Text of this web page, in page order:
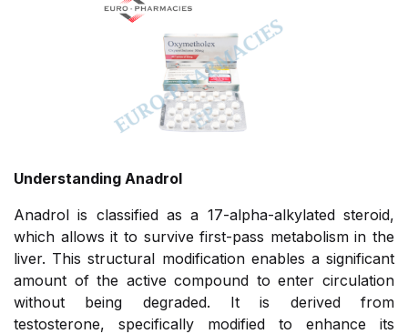
Understanding Anadrol
Anadrol is classified as a 17-alpha-alkylated steroid,
which allows it to survive first-pass metabolism in the
liver. This structural modification enables a significant
amount of the active compound to enter circulation
without being degraded. It is derived from
testosterone, specifically modified to enhance its